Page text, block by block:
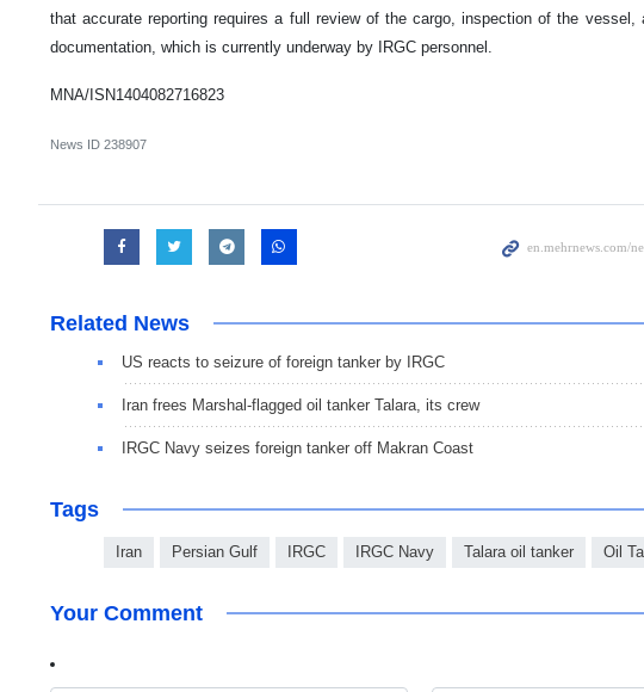
that accurate reporting requires a full review of the cargo, inspection of the vessel,
documentation, which is currently underway by IRGC personnel.
MNA/ISN1404082716823
News ID 238907
Related News
US reacts to seizure of foreign tanker by IRGC
Iran frees Marshal-flagged oil tanker Talara, its crew
IRGC Navy seizes foreign tanker off Makran Coast
Tags
Iran Persian Gulf IRGC IRGC Navy Talara oil tanker Oil
Your Comment